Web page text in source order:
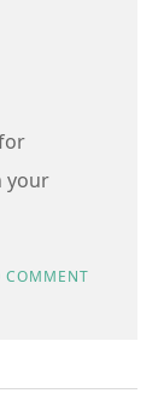
your
COMMENT